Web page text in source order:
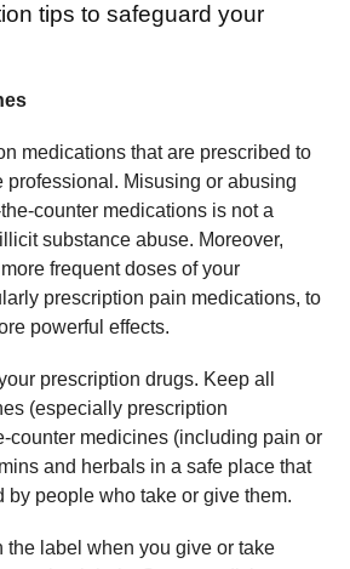
tips to safeguard your
medications that are prescribed to
professional. Misusing or abusing
counter medications is not a
substance abuse. Moreover,
frequent doses of your
prescription pain medications, to
powerful effects.
prescription drugs. Keep all
(especially prescription
counter medicines (including pain or
and herbals in a safe place that
by people who take or give them.
the label when you give or take